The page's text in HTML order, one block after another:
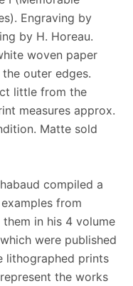
Engraving by
by H. Horeau.
woven paper
outer edges.
little from the
measures approx.
Matte sold
compiled a
from
in his 4 volume
were published
lithographed prints
the works